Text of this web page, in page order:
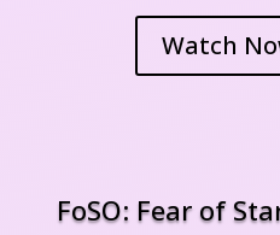
Watch
FoSO: Fear of